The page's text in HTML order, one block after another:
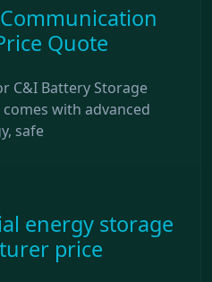
Quote
C&I Battery Storage
comes with advanced
safe
energy storage
price